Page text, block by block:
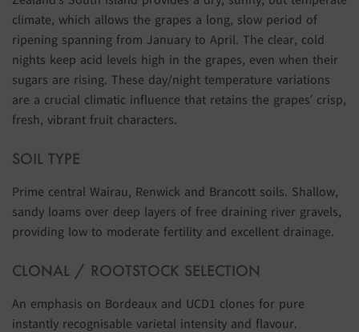
climate, which allows the grapes a long, slow period of
ripening spanning from January to April. The clear, cold
nights keep acid levels high in the grapes, even when their
sugars are rising. These day/night temperature variations
are a crucial climatic influence that retains the grapes’ crisp,
fresh, vibrant fruit characters.
SOIL TYPE
Prime central Wairau, Renwick and Brancott soils. Shallow,
sandy loams over deep layers of free draining river gravels,
providing low to moderate fertility and excellent drainage.
CLONAL / ROOTSTOCK SELECTION
An emphasis on Bordeaux and UCD1 clones for pure
instantly recognisable varietal intensity and flavour.